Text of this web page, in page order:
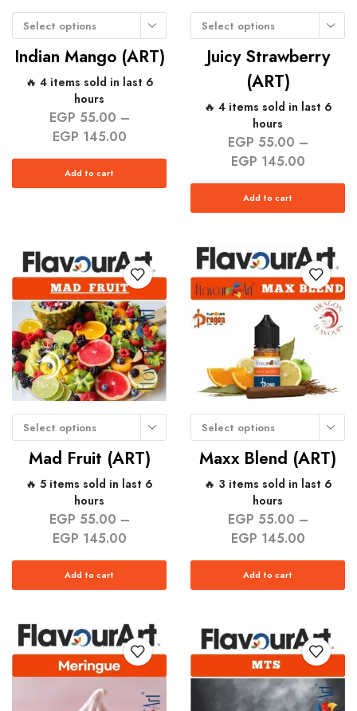
Select options
Indian Mango (ART)
🔥 4 items sold in last 6
hours
EGP 55.00 –
EGP 145.00
Add to cart
Select options
Juicy Strawberry
(ART)
🔥 4 items sold in last 6
hours
EGP 55.00 –
EGP 145.00
Add to cart
Select options
Mad Fruit (ART)
🔥 5 items sold in last 6
hours
EGP 55.00 –
EGP 145.00
Add to cart
Select options
Maxx Blend (ART)
🔥 3 items sold in last 6
hours
EGP 55.00 –
EGP 145.00
Add to cart